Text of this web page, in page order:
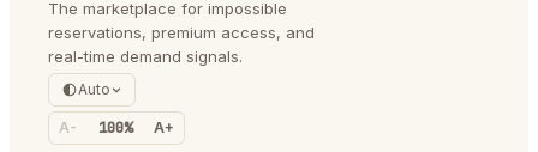
The marketplace for impossible
reservations, premium access, and
real-time demand signals.
Auto
A- 100% A+